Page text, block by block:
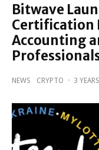
Bitwave
Certification
Accounting
NEWS CRYPTO · 3